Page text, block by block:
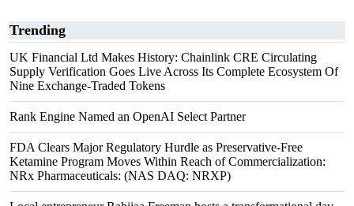
Trending
UK Financial Ltd Makes History: Chainlink CRE Circulating
Supply Verification Goes Live Across Its Complete Ecosystem Of
Nine Exchange-Traded Tokens
Rank Engine Named an OpenAI Select Partner
FDA Clears Major Regulatory Hurdle as Preservative-Free
Ketamine Program Moves Within Reach of Commercialization:
NRx Pharmaceuticals: (NAS DAQ: NRXP)